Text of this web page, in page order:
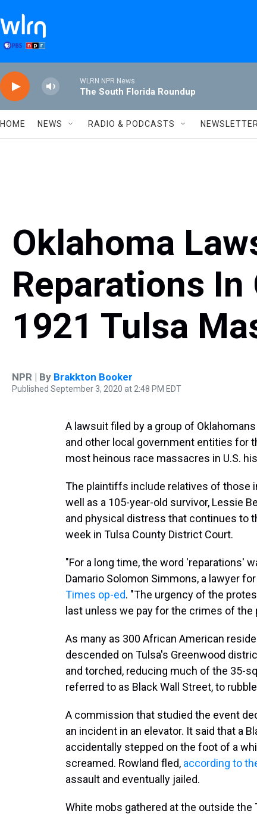
WLRN NPR News
The South Florida Roundup
HOME NEWS RADIO & PODCASTS
Oklahoma
Reparations
1921 Tulsa
NPR | By Brakkton Booker
Published September 3, 2020 at 2:48 PM EDT
A lawsuit filed by a group of
and other local government entities for
most heinous race massacres in U.S.
The plaintiffs include relatives of those
well as a 105-year-old survivor, Lessie
and physical distress that continues to
week in Tulsa County District Court.
"For a long time, the word 'reparations'
Damario Solomon Simmons, a lawyer
Times op-ed. "The urgency of the
last unless we pay for the crimes of the
As many as 300 African American
descended on Tulsa's Greenwood
and torched, reducing much of the 35-
referred to as Black Wall Street, to
A commission that studied the event
an incident in an elevator. It said that a
accidentally stepped on the foot of a
screamed. Rowland fled, according to
assault and eventually jailed.
White mobs gathered at the outside the